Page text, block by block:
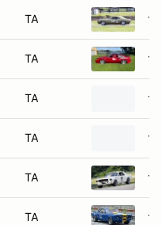
TA
TA
TA
TA
TA
TA